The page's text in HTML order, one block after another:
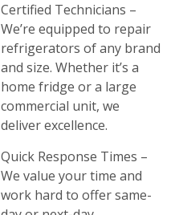
Certified Technicians –
We’re equipped to repair
refrigerators of any brand
and size. Whether it’s a
home fridge or a large
commercial unit, we
deliver excellence.
Quick Response Times –
We value your time and
work hard to offer same-